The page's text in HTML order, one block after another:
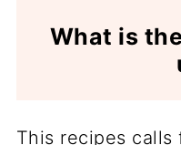
What is
This recipes calls